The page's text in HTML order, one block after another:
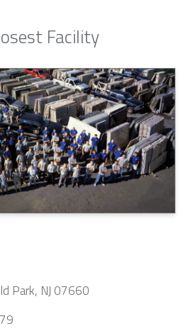
Facility
Park, NJ 07660